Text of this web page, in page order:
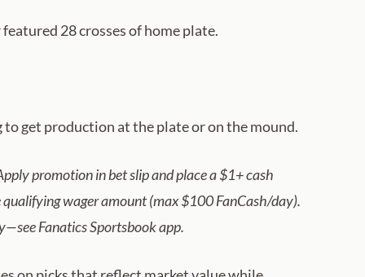
28 crosses of home plate.
get production at the plate or on the mound.
promotion in bet slip and place a $1+ cash
wager amount (max $100 FanCash/day).
Fanatics Sportsbook app.